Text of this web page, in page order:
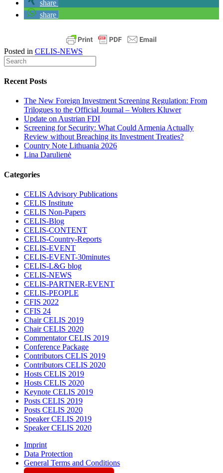
share
share
Posted in CELIS-NEWS
Recent Posts
The New Foreign Investment Screening Regulation: From
Trilogues to the Official Journal – Wolters Kluwer
Update on Austrian FDI
Screening for Security: What Could Armenia Actually
Review without Breaching its Investment Treaties?
Country Note Lithuania 2026
Lina Darulienė
Categories
CELIS Advisory Publications
CELIS Institute
CELIS Non-Papers
CELIS-Blog
CELIS-CONTENT
CELIS-Country-Reports
CELIS-EVENT
CELIS-EVENT-30minutes
CELIS-L&G blog
CELIS-NEWS
CELIS-PARTNER-EVENT
CELIS-PEOPLE
CFIS 2022
CFIS 24
Chair CELIS 2019
Chair CELIS 2020
Commentator CELIS 2019
Conference Package
Contributors CELIS 2019
Contributors CELIS 2020
Hosts CELIS 2019
Hosts CELIS 2020
Keynote CELIS 2019
Posts CELIS 2019
Posts CELIS 2020
Speaker CELIS 2019
Speaker CELIS 2020
Imprint
Data Protection
General Terms and Conditions